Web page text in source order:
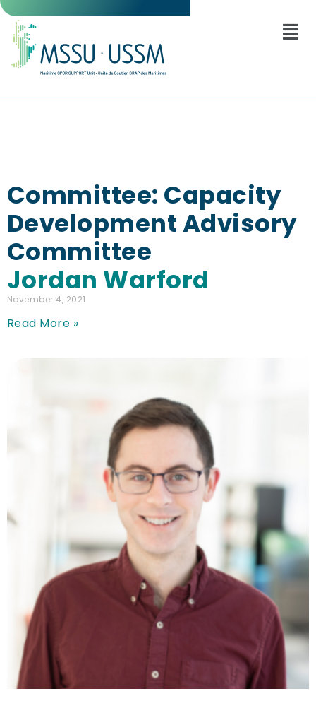
Committee: Capacity
Development Advisory
Committee
Jordan Warford
November 4, 2021
Read More »